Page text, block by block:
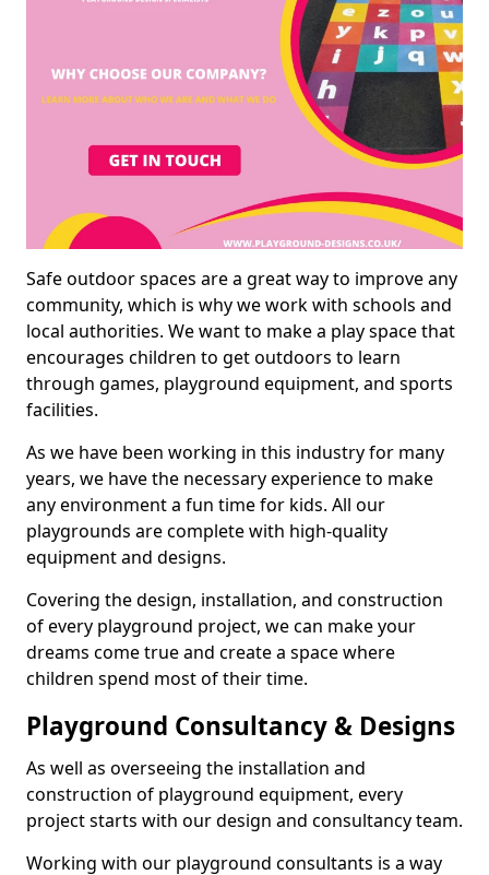
Safe outdoor spaces are a great way to improve any
community, which is why we work with schools and
local authorities. We want to make a play space that
encourages children to get outdoors to learn
through games, playground equipment, and sports
facilities.
As we have been working in this industry for many
years, we have the necessary experience to make
any environment a fun time for kids. All our
playgrounds are complete with high-quality
equipment and designs.
Covering the design, installation, and construction
of every playground project, we can make your
dreams come true and create a space where
children spend most of their time.
Playground Consultancy & Designs
As well as overseeing the installation and
construction of playground equipment, every
project starts with our design and consultancy team.
Working with our playground consultants is a way